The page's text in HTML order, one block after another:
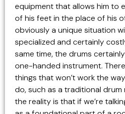
equipment that allows him to
of his feet in the place of his
obviously a unique situation
specialized and certainly
same time, the drums
one-handed instrument.
things that won’t work the
do, such as a traditional drum
the reality is that if we’re